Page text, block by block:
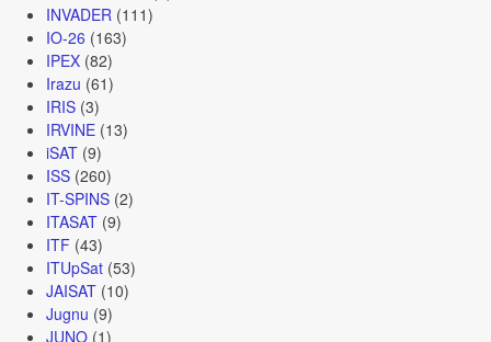
INVADER (111)
IO-26 (163)
IPEX(82)
Irazu (61)
IRIS(3)
IRVINE(13)
iSAT(9)
ISS(260)
IT-SPINS(2)
ITASAT(9)
ITF (43)
ITUpSat(53)
JAISAT(10)
Jugnu (9)
JUNO(1)